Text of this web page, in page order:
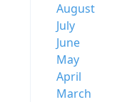
August
July
June
May
April
March